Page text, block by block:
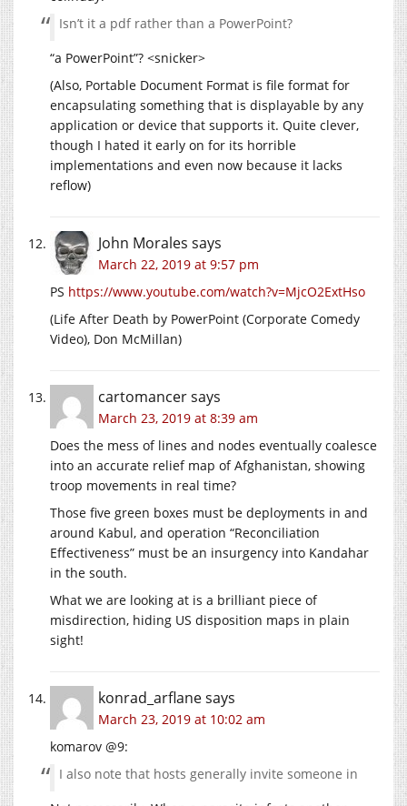
Isn’t it a pdf rather than a PowerPoint?
“a PowerPoint”? <snicker>
(Also, Portable Document Format is file format for
encapsulating something that is displayable by any
application or device that supports it. Quite clever,
though I hated it early on for its horrible
implementations and even now because it lacks
reflow)
John Morales says
March 22, 2019 at 9:57 pm
PS https://www.youtube.com/watch?v=MjcO2ExtHso
(Life After Death by PowerPoint (Corporate Comedy
Video), Don McMillan)
cartomancersays
March 23, 2019 at 8:39 am
Does the mess of lines and nodes eventually coalesce
into an accurate relief map of Afghanistan, showing
troop movements in real time?
Those five green boxes must be deployments in and
around Kabul, and operation “Reconciliation
Effectiveness” must be an insurgency into Kandahar
in the south.
What we are looking at is a brilliant piece of
misdirection, hiding US disposition maps in plain
sight!
konrad_arflanesays
March 23, 2019 at 10:02 am
komarov @9:
I also note that hosts generally invite someone in